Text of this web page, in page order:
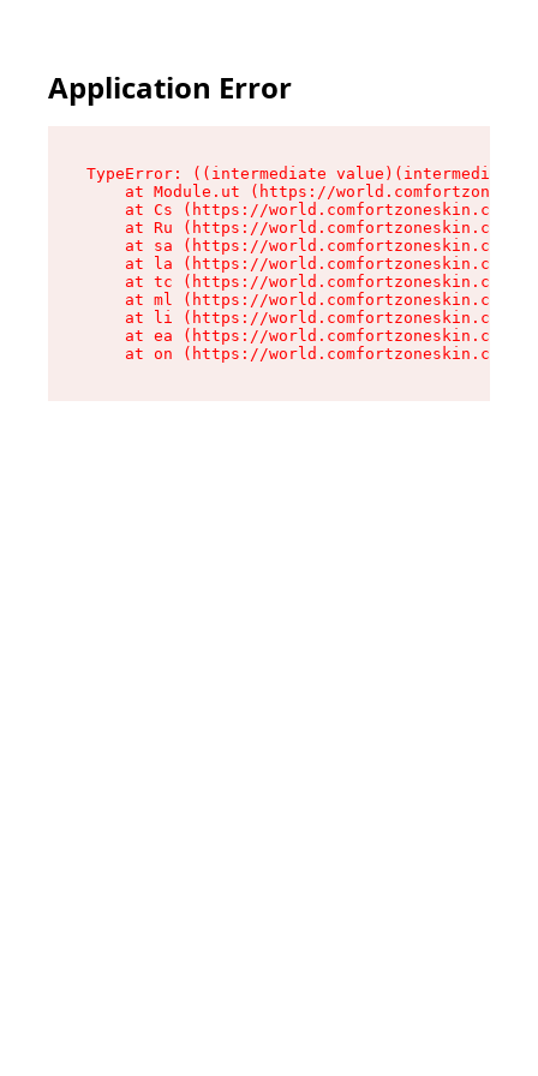
Application Error
TypeError: ((intermediate
at Module.ut (https://
at Cs (https://world.comfortzoneskin.com/
at Ru (https://world.comfortzoneskin.com/
at sa (https://world.comfortzoneskin.com/
at la (https://world.comfortzoneskin.com/
at tc (https://world.comfortzoneskin.com/
at ml (https://world.comfortzoneskin.com/
at li (https://world.comfortzoneskin.com/
at ea (https://world.comfortzoneskin.com/
at on (https://world.comfortzoneskin.com/